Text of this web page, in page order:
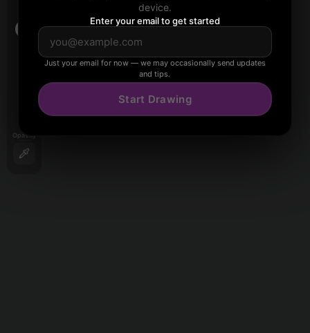
Opacity
device.
Enter your email to get started
Just your email for now — we may occasionally send updates
and tips.
Start Drawing